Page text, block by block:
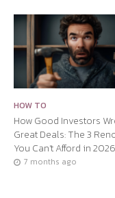
HOW TO
How Good Investors
Great Deals: The 3
You Can’t Afford in 2026
7 months ago